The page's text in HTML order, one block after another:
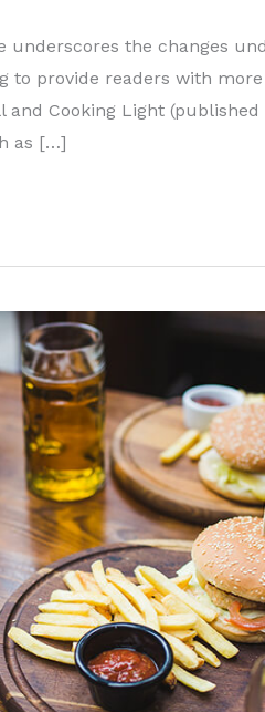
underscores the changes
to provide readers with
Cooking Light
as […]